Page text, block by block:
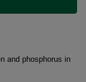
and phosphorus in